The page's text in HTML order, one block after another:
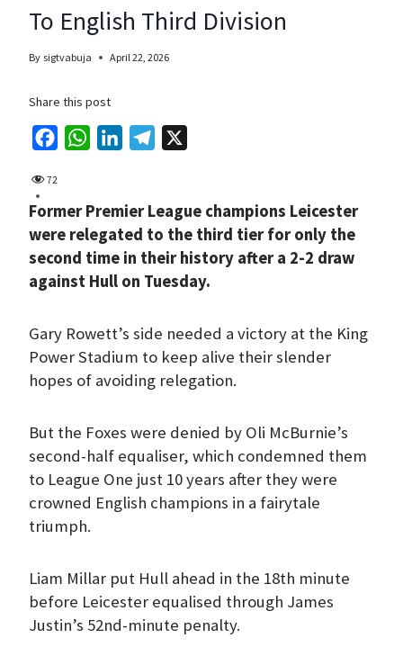
To English Third Division
By sigtvabuja April 22, 2026
Share this post
e
b
o
o
t
s
A
p
k
e
d
I
e
g
r
a
72
Former Premier League champions Leicester
were relegated to the third tier for only the
second time in their history after a 2-2 draw
against Hull on Tuesday.
Gary Rowett’s side needed a victory at the King
Power Stadium to keep alive their slender
hopes of avoiding relegation.
But the Foxes were denied by Oli McBurnie’s
second-half equaliser, which condemned them
to League One just 10 years after they were
crowned English champions in a fairytale
triumph.
Liam Millar put Hull ahead in the 18th minute
before Leicester equalised through James
Justin’s 52nd-minute penalty.